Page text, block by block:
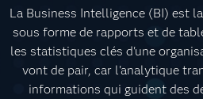
La Business Intelligence (BI) est
sous forme de rapports et de
les statistiques clés d'une
vont de pair, car l'analytique
informations qui guident des